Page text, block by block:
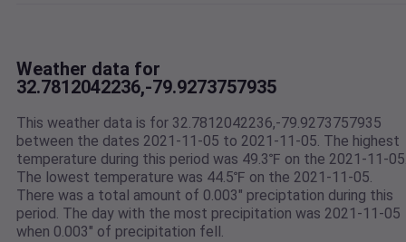
Weather data for
32.7812042236,-79.9273757935
This weather data is for 32.7812042236,-79.9273757935
between the dates 2021-11-05 to 2021-11-05. The highest
temperature during this period was 49.3℉ on the 2021-11-
The lowest temperature was 44.5℉ on the 2021-11-05.
There was a total amount of 0.003" preciptation during this
period. The day with the most precipitation was 2021-11-05
when 0.003" of precipitation fell.